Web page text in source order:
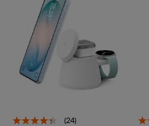
(24)